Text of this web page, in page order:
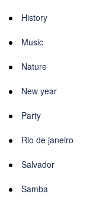
History
Music
Nature
New year
Party
Rio de janeiro
Salvador
Samba